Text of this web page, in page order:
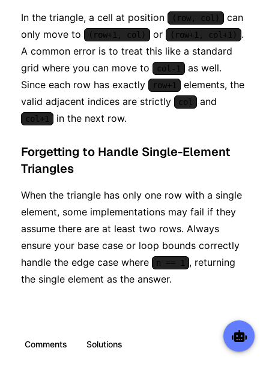
In the triangle, a cell at position (row, col)
can
only move to
(row+1, col) or (row+1, col+1)
.
A common error is to treat this like a standard
grid where you can move to
col-1
as well.
Since each row has exactly
row+1
elements, the
valid adjacent indices are strictly
col and
col+1 in the next row.
Forgetting to Handle Single-Element
Triangles
When the triangle has only one row with a single
element, some implementations may fail if they
assume there are at least two rows. Always
ensure your base case or loop bounds correctly
handle the edge case where
n == 1 , returning
the single element as the answer.
Comments Solutions